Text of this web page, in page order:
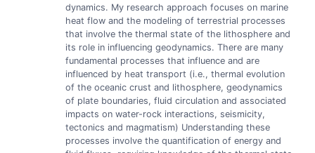
dynamics. My research approach focuses on marine
heat flow and the modeling of terrestrial processes
that involve the thermal state of the lithosphere and
its role in influencing geodynamics. There are many
fundamental processes that influence and are
influenced by heat transport (i.e., thermal evolution
of the oceanic crust and lithosphere, geodynamics
of plate boundaries, fluid circulation and associated
impacts on water-rock interactions, seismicity,
tectonics and magmatism) Understanding these
processes involve the quantification of energy and